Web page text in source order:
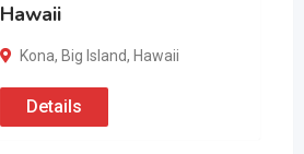
Hawaii
Kona, Big Island, Hawaii
Details